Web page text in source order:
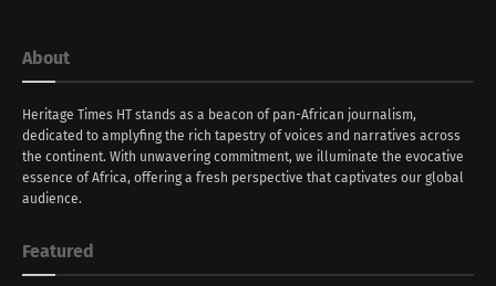
About
Heritage Times HT stands as a beacon of pan-African journalism,
dedicated to amplyfing the rich tapestry of voices and narratives across
the continent. With unwavering commitment, we illuminate the evocative
essence of Africa, offering a fresh perspective that captivates our global
audience.
Featured